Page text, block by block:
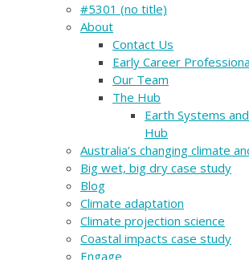
#5301 (no title)
About
Contact Us
Early Career
Our Team
The Hub
Earth Systems
Hub
Australia’s changing climate
Big wet, big dry case study
Blog
Climate adaptation
Climate projection science
Coastal impacts case study
Engage